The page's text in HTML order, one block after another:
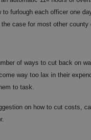
to furlough each officer one
case for most other county
of ways to cut back on
way too lax in their
to task.
on how to cut costs,